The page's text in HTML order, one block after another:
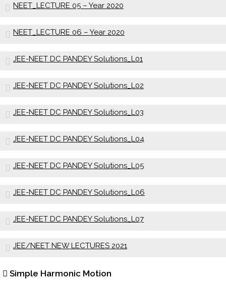
NEET_LECTURE 05 – Year 2020
NEET_LECTURE 06 – Year 2020
JEE-NEET DC PANDEY Solutions_L01
JEE-NEET DC PANDEY Solutions_L02
JEE-NEET DC PANDEY Solutions_L03
JEE-NEET DC PANDEY Solutions_L04
JEE-NEET DC PANDEY Solutions_L05
JEE-NEET DC PANDEY Solutions_L06
JEE-NEET DC PANDEY Solutions_L07
JEE/NEET NEW LECTURES 2021
Simple Harmonic Motion